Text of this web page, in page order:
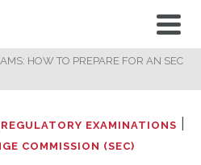
HOW TO PREPARE FOR AN SEC
REGULATORY EXAMINATIONS
COMMISSION (SEC)